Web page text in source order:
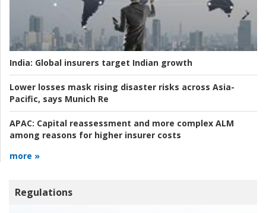
India: Global insurers target Indian growth
Lower losses mask rising disaster risks across Asia-
Pacific, says Munich Re
APAC: Capital reassessment and more complex ALM
among reasons for higher insurer costs
more »
Regulations